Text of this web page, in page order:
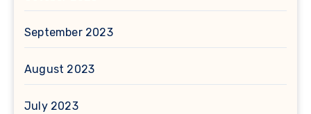
September 2023
August 2023
July 2023